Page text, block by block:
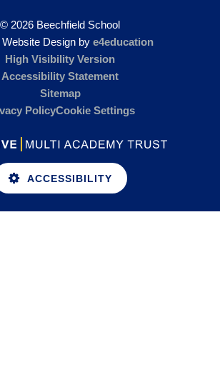
© 2026 Beechfield School
Website Design by e4education
High Visibility Version
Accessibility Statement
Sitemap
PolicyCookie Settings
ACCESSIBILITY